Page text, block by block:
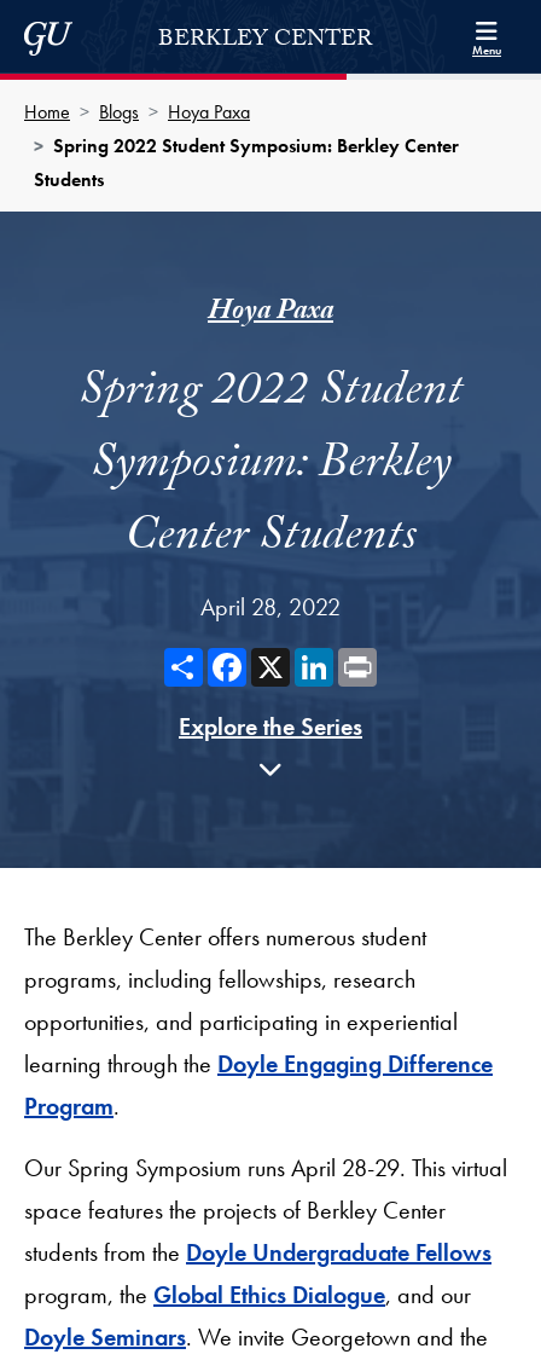
Skip to Berkley Center Navigation
Skip to content
Georgetown UniversityBERKLEY CENTER Menu
Home Blogs
Hoya Paxa
Spring 2022 Student Symposium: Berkley Center
Students
Hoya Paxa
Spring 2022 Student
Symposium: Berkley
Center Students
April 28, 2022
ShareFacebook
X LinkedIn
Explore the Series
The Berkley Center offers numerous student
programs, including fellowships, research
opportunities, and participating in experiential
learning through the Doyle Engaging Difference
Program.
Our Spring Symposium runs April 28-29. This virtual
space features the projects of Berkley Center
students from the Doyle Undergraduate Fellows
program, the Global Ethics Dialogue, and our
Doyle Seminars. We invite Georgetown and the